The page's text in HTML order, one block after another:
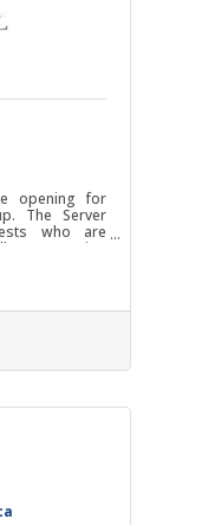
opening for
The Server
who are
meeting
Service
to detail in the
customers
keys to a
interaction